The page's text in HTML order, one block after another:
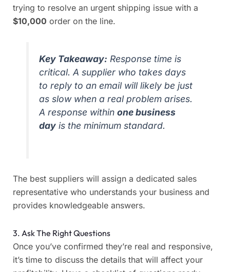
trying to resolve an urgent shipping issue with a
$10,000 order on the line.
Key Takeaway: Response time is
critical. A supplier who takes days
to reply to an email will likely be just
as slow when a real problem arises.
A response withinone business
day is the minimum standard.
The best suppliers will assign a dedicated sales
representative who understands your business and
provides knowledgeable answers.
3. Ask The Right Questions
Once you’ve confirmed they’re real and responsive,
it’s time to discuss the details that will affect your